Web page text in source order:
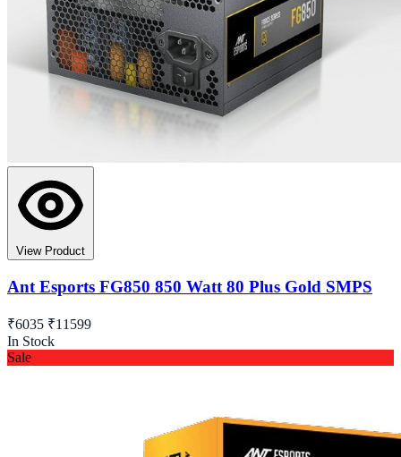
View Product
Ant Esports FG850 850 Watt 80 Plus Gold SMPS
₹6035 ₹11599
In Stock
Sale